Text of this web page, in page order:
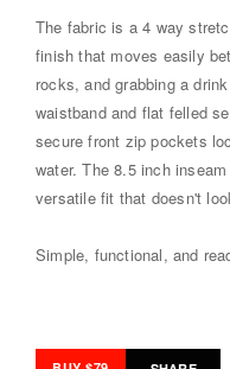
The fabric is a 4 way
finish that moves easily
rocks, and grabbing a
waistband and flat felled
secure front zip pockets
water. The 8.5 inch
versatile fit that doesn't
Simple, functional, and